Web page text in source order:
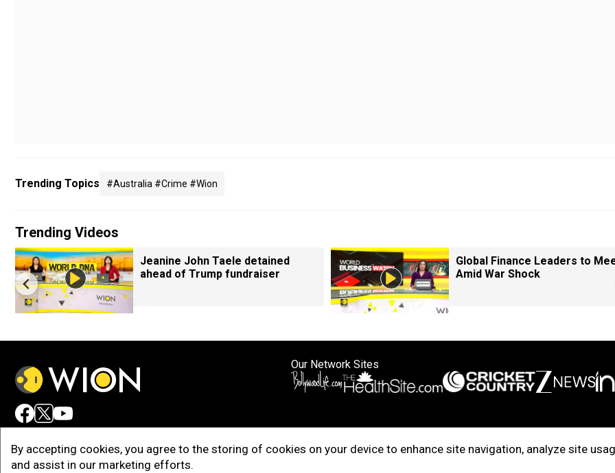
By accepting cookies, you agree to the storing of cookies on your device to enhance site navigation, analyze site
and assist in our marketing efforts.
Trending Topics #australia #crime #wion
Trending Videos
Jeanine John Taele detained
ahead of Trump fundraiser
Global Finance Leaders to
Amid War Shock
Our Network Sites